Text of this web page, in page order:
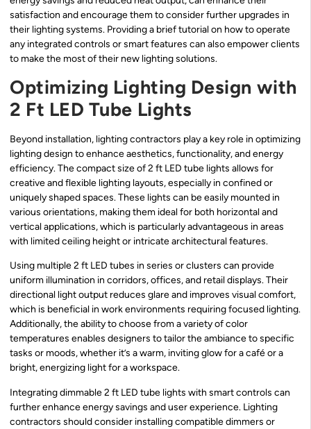
satisfaction and encourage them to consider further upgrades in
their lighting systems. Providing a brief tutorial on how to operate
any integrated controls or smart features can also empower clients
to make the most of their new lighting solutions.
Optimizing Lighting Design with
2 Ft LED Tube Lights
Beyond installation, lighting contractors play a key role in optimizing
lighting design to enhance aesthetics, functionality, and energy
efficiency. The compact size of 2 ft LED tube lights allows for
creative and flexible lighting layouts, especially in confined or
uniquely shaped spaces. These lights can be easily mounted in
various orientations, making them ideal for both horizontal and
vertical applications, which is particularly advantageous in areas
with limited ceiling height or intricate architectural features.
Using multiple 2 ft LED tubes in series or clusters can provide
uniform illumination in corridors, offices, and retail displays. Their
directional light output reduces glare and improves visual comfort,
which is beneficial in work environments requiring focused lighting.
Additionally, the ability to choose from a variety of color
temperatures enables designers to tailor the ambiance to specific
tasks or moods, whether it’s a warm, inviting glow for a café or a
bright, energizing light for a workspace.
Integrating dimmable 2 ft LED tube lights with smart controls can
further enhance energy savings and user experience. Lighting
contractors should consider installing compatible dimmers or